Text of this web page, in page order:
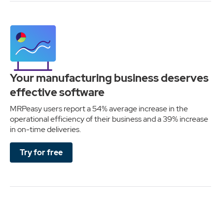
Your manufacturing business deserves
effective software
MRPeasy users report a 54% average increase in the
operational efficiency of their business and a 39% increase
in on-time deliveries.
Try for free